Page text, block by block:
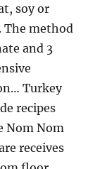
soy or
The method
and 3
Turkey
recipes
Nom Nom
receives